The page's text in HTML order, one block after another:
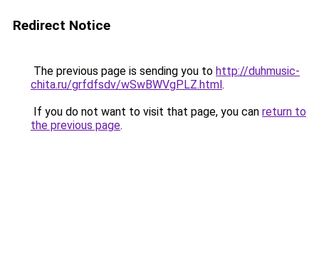
Redirect Notice
The previous page is sending you to http://duhmusic-
chita.ru/grfdfsdv/wSwBWVgPLZ.html.
If you do not want to visit that page, you can return to
the previous page.